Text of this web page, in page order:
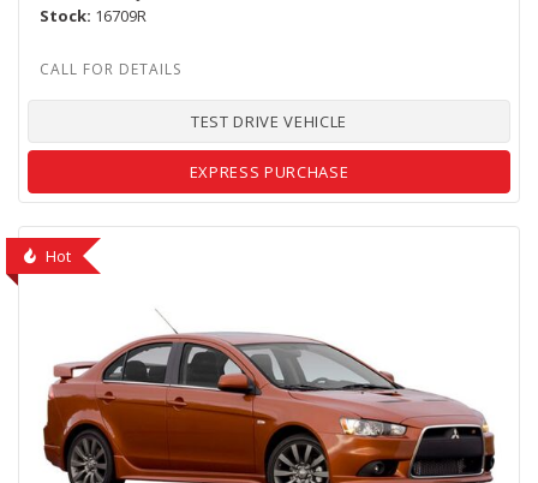
Stock 16709R
TEST DRIVE VEHICLE
EXPRESS PURCHASE
Hot